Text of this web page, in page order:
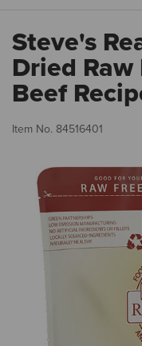
Steve's
Dried Raw
Beef
Item No. 84516401